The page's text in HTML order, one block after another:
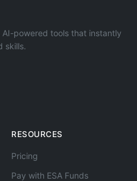
powered tools that instantly
skills.
RESOURCES
Pricing
Pay with ESA Funds